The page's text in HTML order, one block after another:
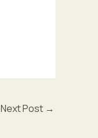
Next Post →